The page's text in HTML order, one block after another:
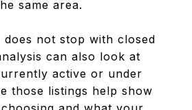
same area.
does not stop with closed
can also look at
active or under
those listings help show